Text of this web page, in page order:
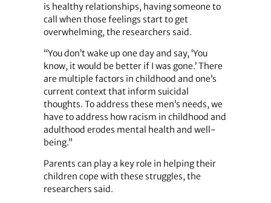
is healthy relationships, having someone to
call when those feelings start to get
overwhelming, the researchers said.
“You don’t wake up one day and say, ‘You
know, it would be better if I was gone.’ There
are multiple factors in childhood and one’s
current context that inform suicidal
thoughts. To address these men’s needs, we
have to address how racism in childhood and
adulthood erodes mental health and well-
being.”
Parents can play a key role in helping their
children cope with these struggles, the
researchers said.